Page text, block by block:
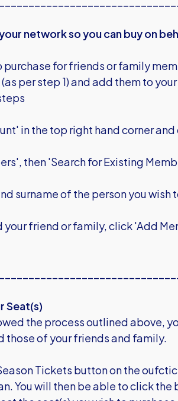
network so you can buy on
purchase for friends or family
per step 1) and add them to
in the top right hand corner
then 'Search for Existing
surname of the person you wish
your friend or family, click 'Add
Seat(s)
the process outlined above,
those of your friends and family.
Tickets button on the
You will then be able to click the